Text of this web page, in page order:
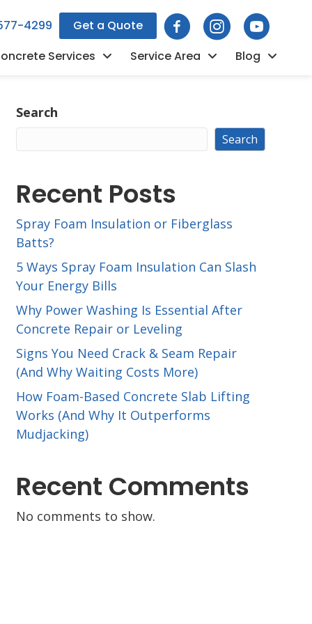
4299
Get a Quote
Services
Service Area Blog
Search
Search
Recent Posts
Spray Foam Insulation or Fiberglass
Batts?
5 Ways Spray Foam Insulation Can Slash
Your Energy Bills
Why Power Washing Is Essential After
Concrete Repair or Leveling
Signs You Need Crack & Seam Repair
(And Why Waiting Costs More)
How Foam-Based Concrete Slab Lifting
Works (And Why It Outperforms
Mudjacking)
Recent Comments
No comments to show.